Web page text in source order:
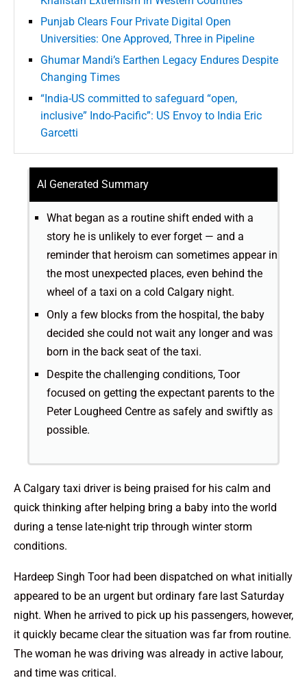
Punjab Clears Four Private Digital Open
Universities: One Approved, Three in Pipeline
Ghumar Mandi’s Earthen Legacy Endures Despite
Changing Times
“India-US committed to safeguard “open,
inclusive” Indo-Pacific”: US Envoy to India Eric
Garcetti
AI Generated Summary
What began as a routine shift ended with a
story he is unlikely to ever forget — and a
reminder that heroism can sometimes appear in
the most unexpected places, even behind the
wheel of a taxi on a cold Calgary night.
Only a few blocks from the hospital, the baby
decided she could not wait any longer and was
born in the back seat of the taxi.
Despite the challenging conditions, Toor
focused on getting the expectant parents to the
Peter Lougheed Centre as safely and swiftly as
possible.
A Calgary taxi driver is being praised for his calm and
quick thinking after helping bring a baby into the world
during a tense late-night trip through winter storm
conditions.
Hardeep Singh Toor had been dispatched on what initially
appeared to be an urgent but ordinary fare last Saturday
night. When he arrived to pick up his passengers, however,
it quickly became clear the situation was far from routine.
The woman he was driving was already in active labour,
and time was critical.